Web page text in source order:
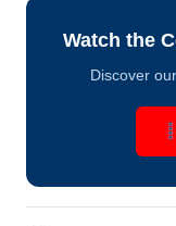
Watch the
Discover